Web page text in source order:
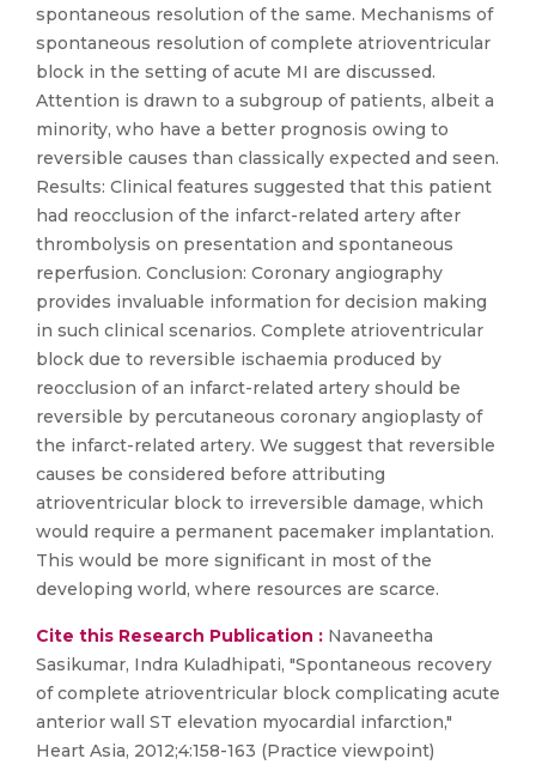
spontaneous resolution of the same. Mechanisms of
spontaneous resolution of complete atrioventricular
block in the setting of acute MI are discussed.
Attention is drawn to a subgroup of patients, albeit a
minority, who have a better prognosis owing to
reversible causes than classically expected and seen.
Results: Clinical features suggested that this patient
had reocclusion of the infarct-related artery after
thrombolysis on presentation and spontaneous
reperfusion. Conclusion: Coronary angiography
provides invaluable information for decision making
in such clinical scenarios. Complete atrioventricular
block due to reversible ischaemia produced by
reocclusion of an infarct-related artery should be
reversible by percutaneous coronary angioplasty of
the infarct-related artery. We suggest that reversible
causes be considered before attributing
atrioventricular block to irreversible damage, which
would require a permanent pacemaker implantation.
This would be more significant in most of the
developing world, where resources are scarce.
Cite this Research Publication : Navaneetha
Sasikumar, Indra Kuladhipati, "Spontaneous recovery
of complete atrioventricular block complicating acute
anterior wall ST elevation myocardial infarction,"
Heart Asia, 2012;4:158-163 (Practice viewpoint)